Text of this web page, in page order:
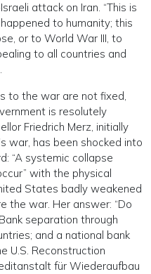
attack on Iran. “This is
to humanity; this
or to World War III, to
to all countries and
to the war are not fixed,
is resolutely
Friedrich Merz, initially
war, has been shocked into
“A systemic collapse
with the physical
States badly weakened
the war. Her answer: “Do
separation through
and a national bank
U.S. Reconstruction
für Wiederaufbau